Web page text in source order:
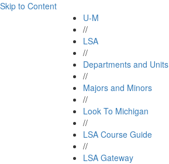
Skip to Content
U-M
//
LSA
//
Departments and Units
//
Majors and Minors
//
Look To Michigan
//
LSA Course Guide
//
LSA Gateway